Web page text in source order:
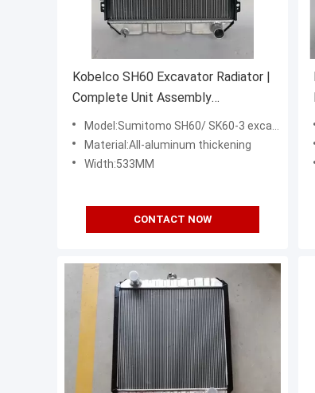
Kobelco SH60 Excavator Radiator |
Complete Unit Assembly
Commercial Grade
Model:Sumitomo SH60/ SK60-3 excavator radiator water tank assembly
Material:All-aluminum thickening
Width:533MM
CONTACT NOW